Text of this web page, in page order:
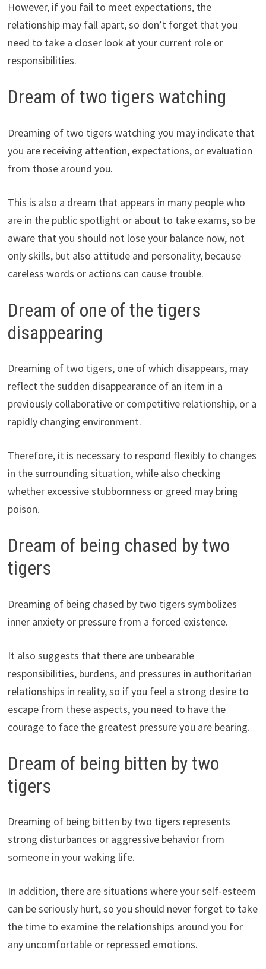
However, if you fail to meet expectations, the
relationship may fall apart, so don’t forget that you
need to take a closer look at your current role or
responsibilities.
Dream of two tigers watching
Dreaming of two tigers watching you may indicate that
you are receiving attention, expectations, or evaluation
from those around you.
This is also a dream that appears in many people who
are in the public spotlight or about to take exams, so be
aware that you should not lose your balance now, not
only skills, but also attitude and personality, because
careless words or actions can cause trouble.
Dream of one of the tigers
disappearing
Dreaming of two tigers, one of which disappears, may
reflect the sudden disappearance of an item in a
previously collaborative or competitive relationship, or a
rapidly changing environment.
Therefore, it is necessary to respond flexibly to changes
in the surrounding situation, while also checking
whether excessive stubbornness or greed may bring
poison.
Dream of being chased by two
tigers
Dreaming of being chased by two tigers symbolizes
inner anxiety or pressure from a forced existence.
It also suggests that there are unbearable
responsibilities, burdens, and pressures in authoritarian
relationships in reality, so if you feel a strong desire to
escape from these aspects, you need to have the
courage to face the greatest pressure you are bearing.
Dream of being bitten by two
tigers
Dreaming of being bitten by two tigers represents
strong disturbances or aggressive behavior from
someone in your waking life.
In addition, there are situations where your self-esteem
can be seriously hurt, so you should never forget to take
the time to examine the relationships around you for
any uncomfortable or repressed emotions.